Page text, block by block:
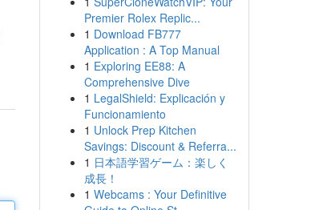
Premier Rolex Replic...
1 Download FB777
Application : A Top Manual
1 Exploring EE88: A
Comprehensive Dive
1 LegalShield: Explicación y
Funcionamiento
1 Unlock Prep Kitchen
Savings: Discount & Referra...
1 日本語学習ゲーム：楽しく
成長！
1 Webcams : Your Definitive